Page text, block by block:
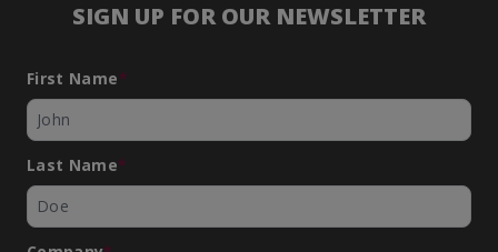
SIGN UP FOR OUR NEWSLETTER
First Name*
Last Name*